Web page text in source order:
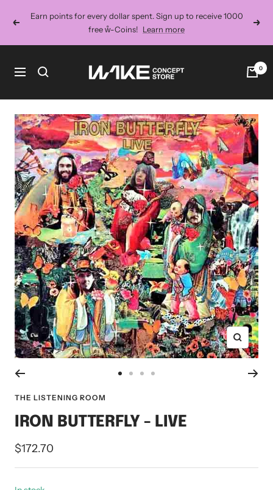
Previous
Earn points for every dollar spent. Sign up to receive 1000
free ẘ-Coins! Learn more Next
Navigation
Wake
Concept
0
Zoom
1
2
THE LISTENING ROOM
IRON BUTTERFLY - LIVE
Sale
price
$172.70